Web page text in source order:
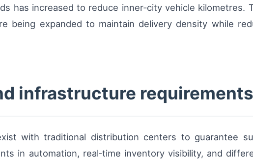
has increased to reduce inner‑city vehicle kilometres.
being expanded to maintain delivery density while
infrastructure requirements
with traditional distribution centers to guarantee
in automation, real‑time inventory visibility, and